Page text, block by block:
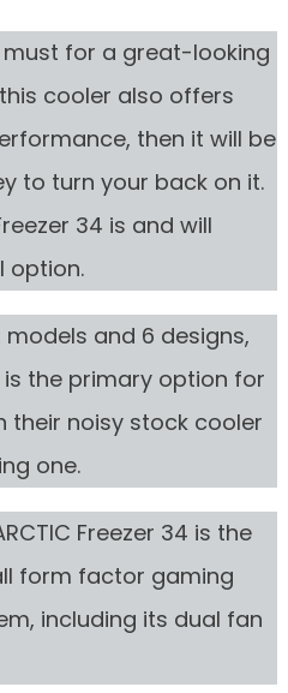
must for a great-looking
cooler also offers
then it will be
to turn your back on it.
34 is and will
option.
and 6 designs,
is the primary option for
their noisy stock cooler
one.
Freezer 34 is the
form factor gaming
including its dual fan